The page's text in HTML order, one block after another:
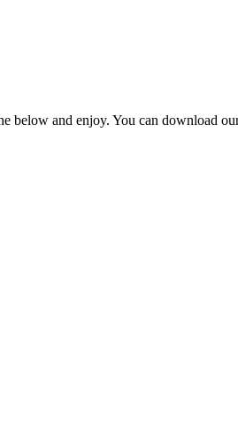
and enjoy. You can download